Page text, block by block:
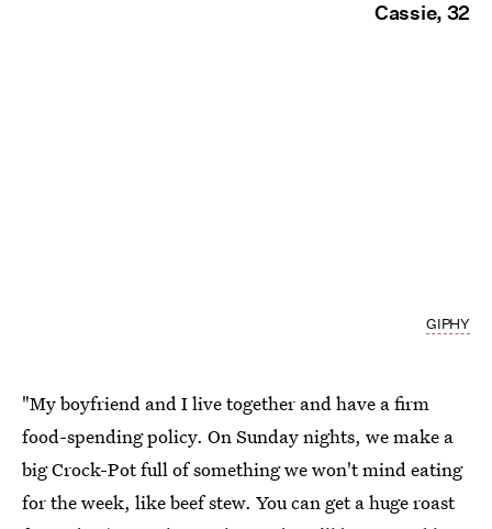
Cassie, 32
GIPHY
"My boyfriend and I live together and have a firm
food-spending policy. On Sunday nights, we make a
big Crock-Potfull of something we won't mind eating
for the week, like beef stew. You can get a huge roast